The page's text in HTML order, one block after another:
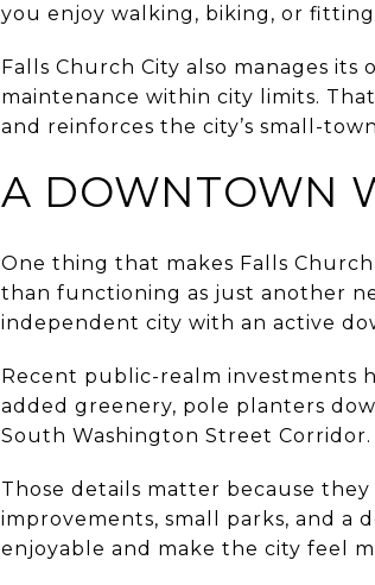
you enjoy walking, biking, or
Falls Church City also manages
maintenance within city limits.
and reinforces the city’s small-
A DOWNTOWN
One thing that makes Falls
than functioning as just another
independent city with an active
Recent public-realm investments
added greenery, pole planters
South Washington Street Corridor.
Those details matter because
improvements, small parks, and a
enjoyable and make the city feel